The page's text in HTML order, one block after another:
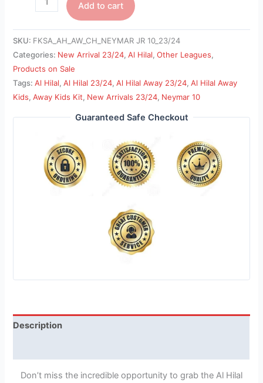
Add to cart
SKU: FKSA_AH_AW_CH_NEYMAR JR 10_23/24
Categories: New Arrival 23/24,Al Hilal,Other Leagues,
Products on Sale
Tags:Al Hilal,Al Hilal 23/24,Al Hilal Away 23/24,Al Hilal Away
Kids,Away Kids Kit, New Arrivals 23/24, Neymar 10
Guaranteed Safe Checkout
Description
Don’t miss the incredible opportunity to grab the Al Hilal